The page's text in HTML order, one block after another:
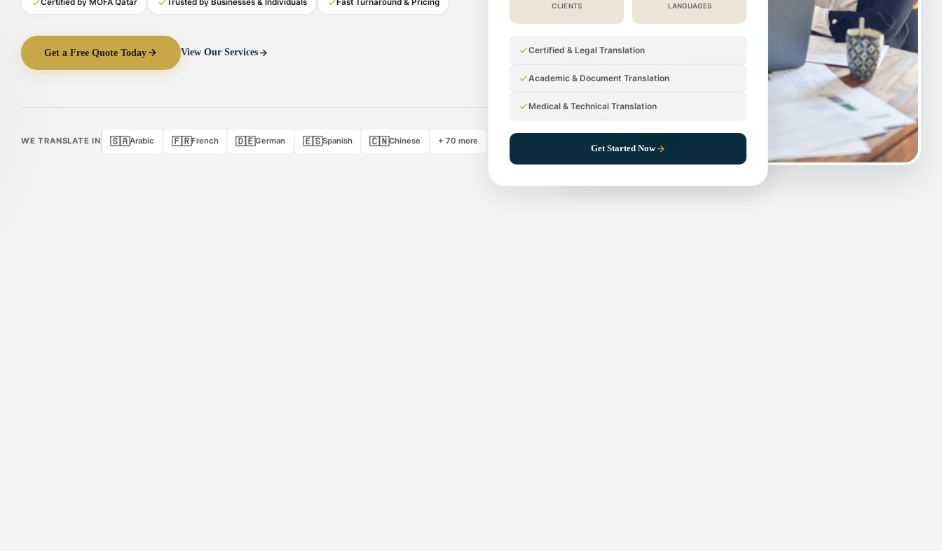
Certified by MOFA Qatar Trusted by Businesses & Individuals Fast Turnaround & Pricing
Get a Free Quote Today View Our Services
WE TRANSLATE IN 🇸🇦Arabic 🇫🇷French 🇩🇪German 🇪🇸Spanish 🇨🇳Chinese + 70 more
CLIENTS LANGUAGES
Certified & Legal Translation
Academic & Document Translation
Medical & Technical Translation
Get Started Now